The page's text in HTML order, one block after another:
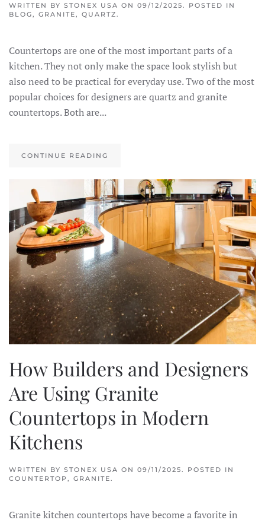
WRITTEN BY STONEX USA ON 09/12/2025 . POSTED IN
BLOG , GRANITE , QUARTZ .
Countertops are one of the most important parts of a
kitchen. They not only make the space look stylish but
also need to be practical for everyday use. Two of the most
popular choices for designers are quartz and granite
countertops. Both are...
CONTINUE READING
How Builders and Designers
Are Using Granite
Countertops in Modern
Kitchens
WRITTEN BY STONEX USA ON 09/11/2025. POSTED IN
COUNTERTOP, GRANITE.
Granite kitchen countertops have become a favorite in